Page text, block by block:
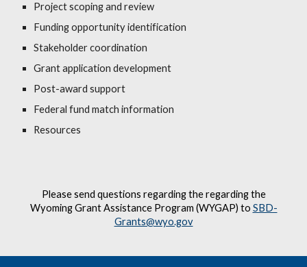
Project scoping and review
Funding opportunity identification
Stakeholder coordination
Grant application development
Post-award support
Federal fund match information
Resources
Please send questions regarding the regarding the
Wyoming Grant Assistance Program (WYGAP) to SBD-
Grants@wyo.gov